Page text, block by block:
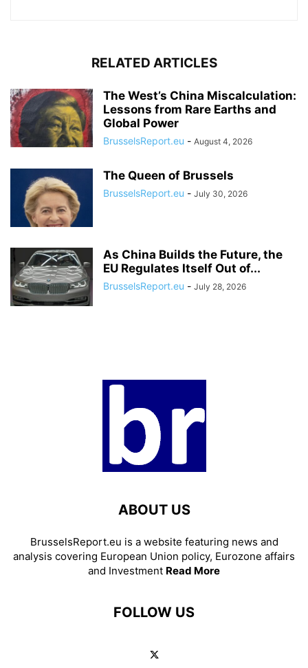
RELATED ARTICLES
The West’s China Miscalculation:
Lessons from Rare Earths and
Global Power
BrusselsReport.eu - August 4, 2026
The Queen of Brussels
BrusselsReport.eu - July 30, 2026
As China Builds the Future, the
EU Regulates Itself Out of...
BrusselsReport.eu - July 28, 2026
ABOUT US
BrusselsReport.eu is a website featuring news and
analysis covering European Union policy, Eurozone affairs
and Investment Read More
FOLLOW US